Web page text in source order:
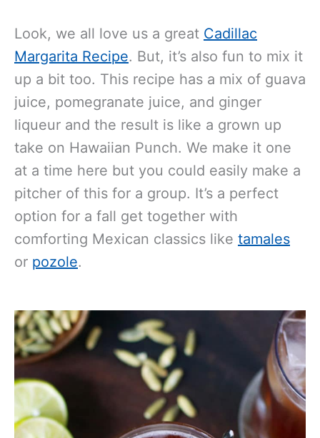
Look, we all love us a great Cadillac
Margarita Recipe. But, it’s also fun to mix it
up a bit too. This recipe has a mix of guava
juice, pomegranate juice, and ginger
liqueur and the result is like a grown up
take on Hawaiian Punch. We make it one
at a time here but you could easily make a
pitcher of this for a group. It’s a perfect
option for a fall get together with
comforting Mexican classics like tamales
or pozole.